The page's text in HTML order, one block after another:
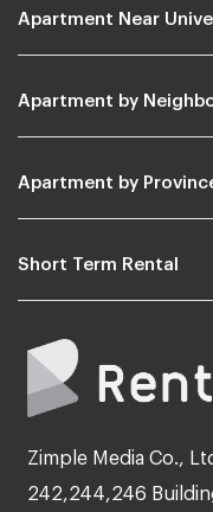
Apartment Near
Apartment by
Apartment by
Short Term Rental
Zimple Media Co.,
242,244,246